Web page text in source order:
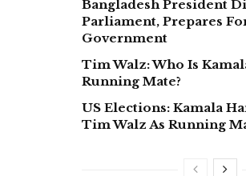
Bangladesh President
Parliament, Prepares
Government
Tim Walz: Who Is
Running Mate?
US Elections: Kamala
Tim Walz As Running